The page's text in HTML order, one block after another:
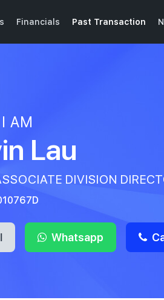
Financials Past Transaction
AM
Lau
DIVISION
Whatsapp